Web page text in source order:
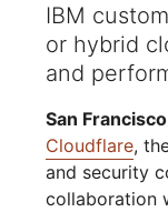
IBM
or hybrid
and
San
Cloudflare,
and security
collaboration